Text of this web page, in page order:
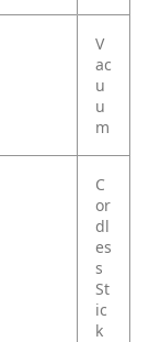
V
ac
u
u
m
C
or
dl
es
s
St
ic
k